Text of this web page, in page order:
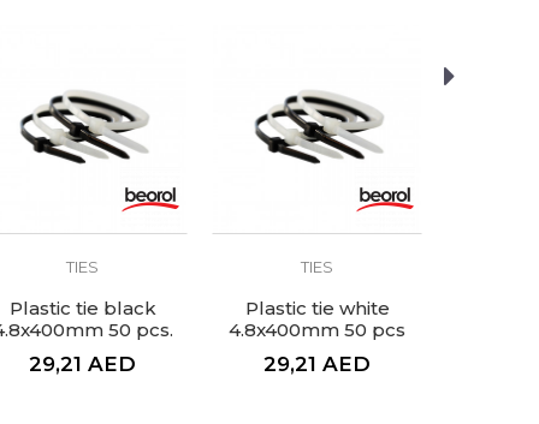
TIES
Plastic tie black
50 pcs.
29,21 AED
TIES
Plastic tie white
4.8x400mm 50 pcs
29,21 AED